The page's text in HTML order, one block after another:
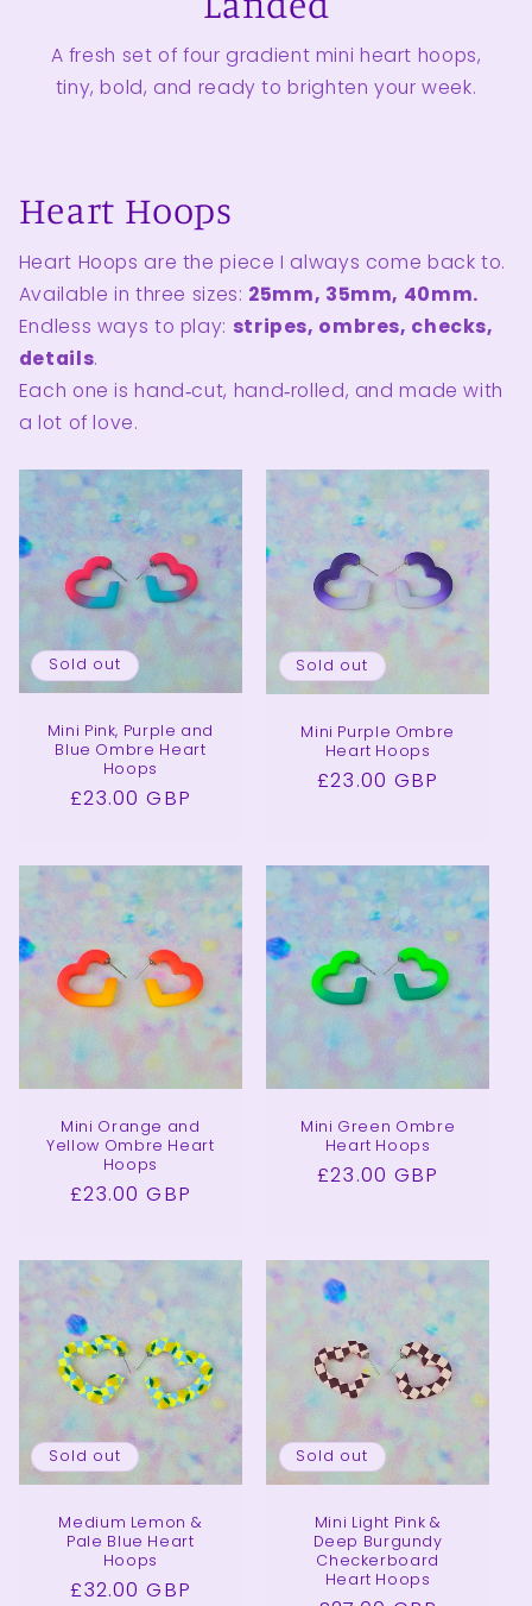
A fresh set of four gradient mini heart hoops,
tiny, bold, and ready to brighten your week.
Heart Hoops
Heart Hoops are the piece I always come back to.
Available in three sizes: 25mm, 35mm, 40mm.
Endless ways to play: stripes, ombres, checks,
details.
Each one is hand‑cut, hand‑rolled, and made with
a lot of love.
Sold out
Mini Pink, Purple and
Blue Ombre Heart
Hoops
Regular
£23.00 GBP
Sold out
Mini Purple Ombre
Heart Hoops
Regular
£23.00 GBP
Mini Orange and
Yellow Ombre Heart
Hoops
Regular
£23.00 GBP
Mini Green Ombre
Heart Hoops
Regular
£23.00 GBP
Sold out
Medium Lemon &
Pale Blue Heart
Hoops
Regular
£32.00 GBP
Sold out
Mini Light Pink &
Deep Burgundy
Checkerboard
Heart Hoops